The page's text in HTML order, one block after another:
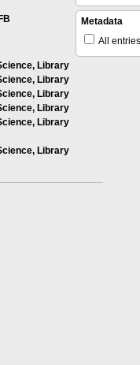
Library
Library
Library
Library
Library
Library
Metadata
All entries